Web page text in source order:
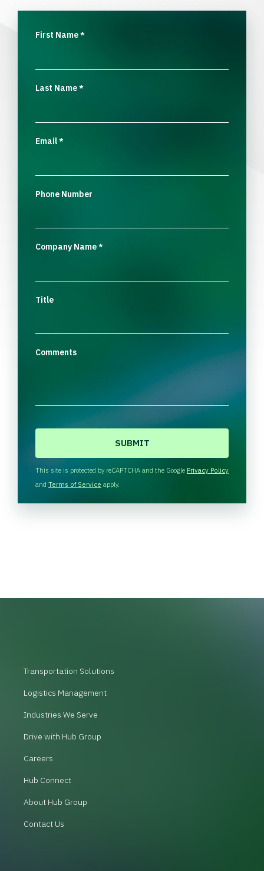
First Name*
Last Name*
Email*
Phone Number
Company Name*
Title
Comments
H
A
This site is protected by reCAPTCHA and the Google Privacy Policy
and Terms of Service apply.
Transportation Solutions
Logistics Management
Industries We Serve
Drive with Hub Group
Careers
Hub Connect
About Hub Group
Contact Us